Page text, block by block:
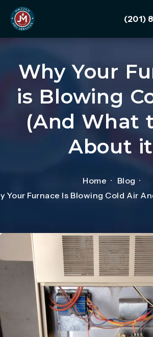
Give
(201)
Why Your
is Blowing
(And What
About
Home
Blog
Your Furnace Is Blowing Cold Air